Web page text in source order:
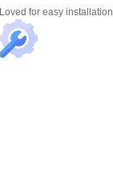
Loved for easy installation